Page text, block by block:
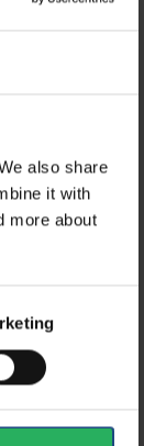
also share
it with
more about
- got